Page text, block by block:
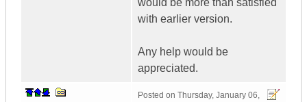
would be more than satisfied
with earlier version.
Any help would be
appreciated.
Posted on Thursday, January 06,